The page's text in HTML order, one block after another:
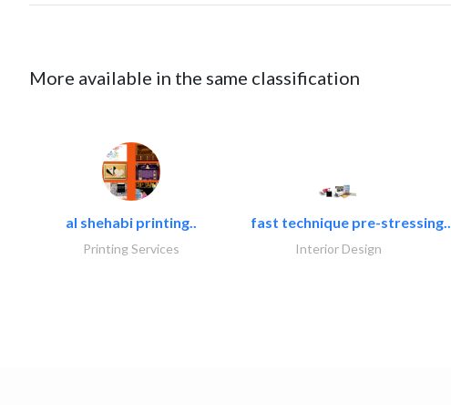
More available in the same classification
al shehabi printing..
Printing Services
fast technique pre-stressing..
Interior Design